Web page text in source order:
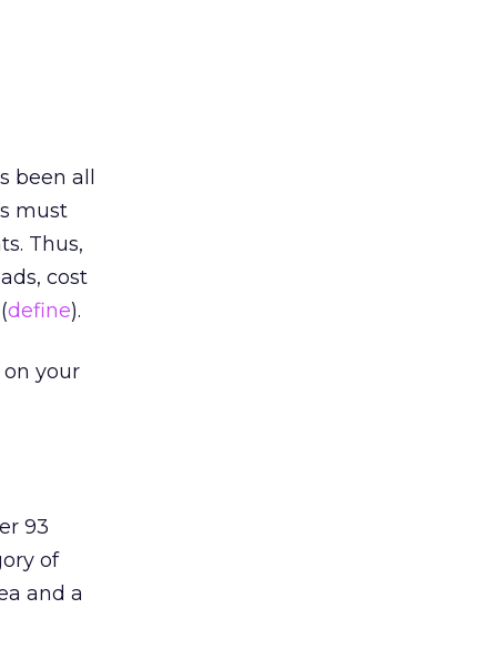
all
must
Thus,
cost
define).
your
93
of
and a